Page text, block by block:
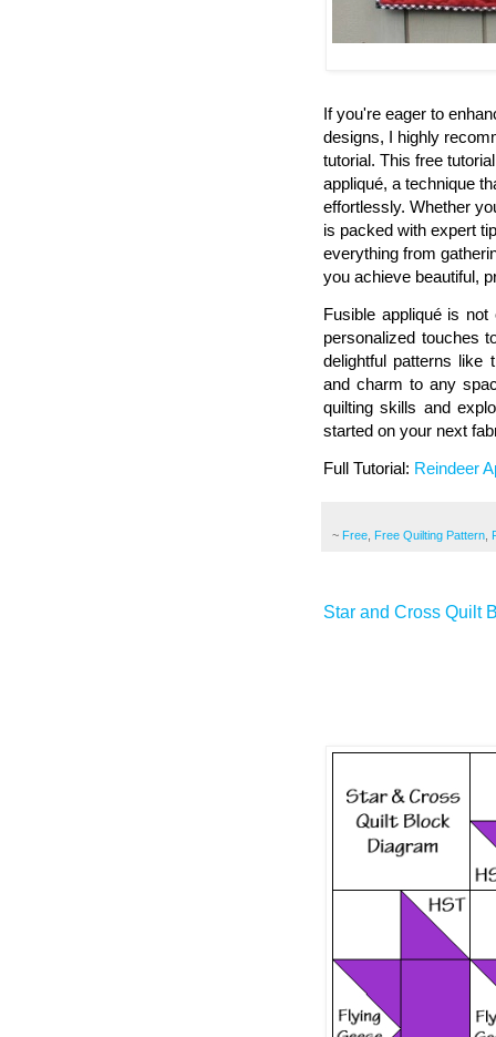
If you're eager to
designs, I highly
tutorial. This free
appliqué, a technique
effortlessly. Whether
is packed with expert
everything from
you achieve beautiful,
Fusible appliqué is
personalized touches
delightful patterns like
and charm to any
quilting skills and
started on your next
Full Tutorial: Reindeer
~ Free Free Quilting Pattern
Star and Cross Quilt